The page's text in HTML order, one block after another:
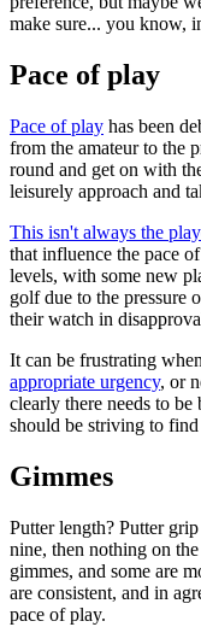
make sure... you know,
Pace of play
Pace of play has been
from the amateur to the
round and get on with
leisurely approach and
This isn't always the
that influence the pace
levels, with some new
golf due to the pressure
their watch in
It can be frustrating
appropriate urgency, or
clearly there needs to
should be striving to find
Gimmes
Putter length? Putter
nine, then nothing on
gimmes, and some are
are consistent, and in
pace of play.